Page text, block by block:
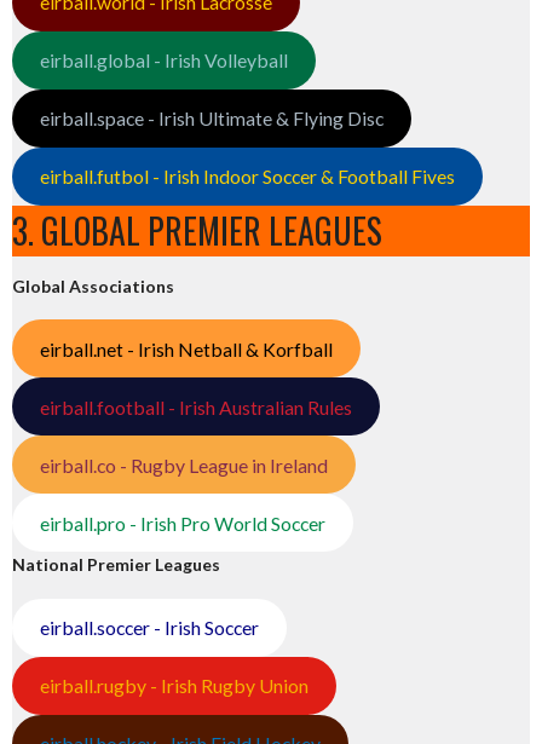
eirball.global - Irish Volleyball
eirball.space - Irish Ultimate & Flying Disc
eirball.futbol - Irish Indoor Soccer & Football Fives
3. GLOBAL PREMIER LEAGUES
Global Associations
eirball.net - Irish Netball & Korfball
eirball.football - Irish Australian Rules
eirball.co - Rugby League in Ireland
eirball.pro - Irish Pro World Soccer
National Premier Leagues
eirball.soccer - Irish Soccer
eirball.rugby - Irish Rugby Union